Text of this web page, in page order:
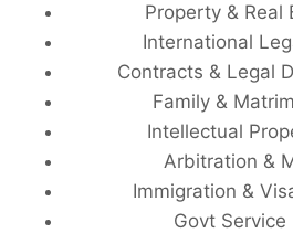
Property & Real
International
Contracts & Legal
Family &
Intellectual
Arbitration &
Immigration &
Govt